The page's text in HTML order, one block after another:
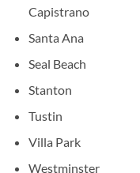
Capistrano
Santa Ana
Seal Beach
Stanton
Tustin
Villa Park
Westminster